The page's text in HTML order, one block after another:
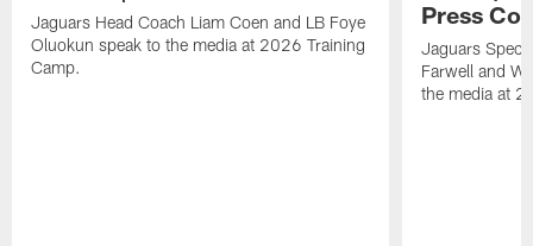
Jaguars Head Coach Liam Coen and LB Foye
Oluokun speak to the media at 2026 Training
Camp.
Press
Jaguars
Farwell and
the media at